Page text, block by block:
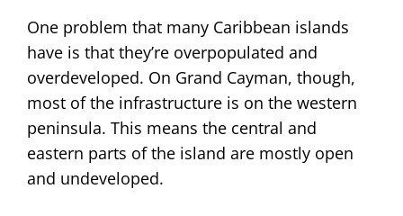
One problem that many Caribbean islands
have is that they’re overpopulated and
overdeveloped. On Grand Cayman, though,
most of the infrastructure is on the western
peninsula. This means the central and
eastern parts of the island are mostly open
and undeveloped.